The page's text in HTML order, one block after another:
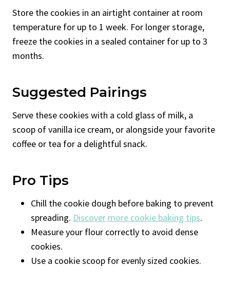
Store the cookies in an airtight container at room
temperature for up to 1 week. For longer storage,
freeze the cookies in a sealed container for up to 3
months.
Suggested Pairings
Serve these cookies with a cold glass of milk, a
scoop of vanilla ice cream, or alongside your favorite
coffee or tea for a delightful snack.
Pro Tips
Chill the cookie dough before baking to prevent
spreading. Discover more cookie baking tips.
Measure your flour correctly to avoid dense
cookies.
Use a cookie scoop for evenly sized cookies.